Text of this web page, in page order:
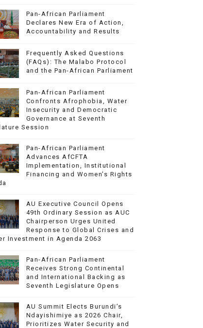
Pan-African Parliament
Declares New Era of Action,
Accountability and Results
Frequently Asked Questions
(FAQs): The Malabo Protocol
and the Pan-African Parliament
Pan-African Parliament
Confronts Afrophobia, Water
Insecurity and Democratic
Governance at Seventh
Session
Pan-African Parliament
Advances AfCFTA
Implementation, Institutional
Financing and Women’s Rights
AU Executive Council Opens
49th Ordinary Session as AUC
Chairperson Urges United
Response to Global Crises and
Investment in Agenda 2063
Pan-African Parliament
Receives Strong Continental
and International Backing as
Seventh Legislature Opens
AU Summit Elects Burundi’s
Ndayishimiye as 2026 Chair,
Prioritizes Water Security and